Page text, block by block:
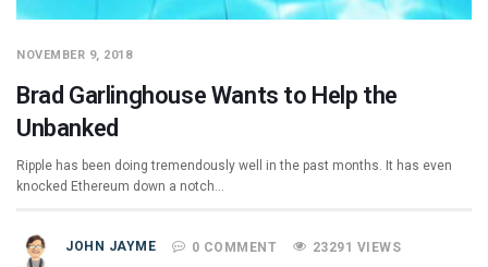
NOVEMBER 9, 2018
Brad Garlinghouse Wants to Help the
Unbanked
Ripple has been doing tremendously well in the past months. It has even
knocked Ethereum down a notch…
JOHN JAYME 0 COMMENT 23291 VIEWS